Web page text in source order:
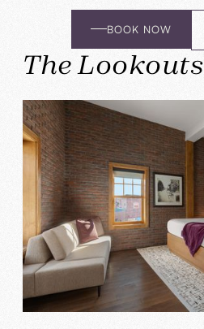
BOOK NOW
The Lookouts